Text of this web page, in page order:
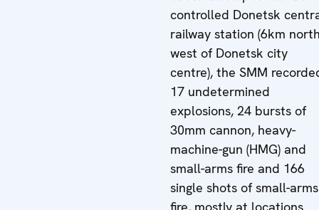
controlled Donetsk
railway station (6km
west of Donetsk city
centre), the SMM
17 undetermined
explosions, 24 bursts of
30mm cannon, heavy-
machine-gun (HMG) and
small-arms fire and 166
single shots of small-arms